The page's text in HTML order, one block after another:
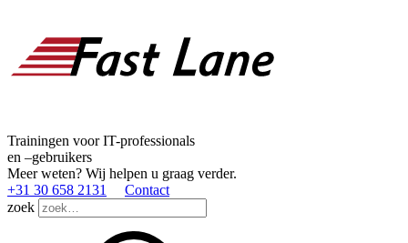
Trainingen voor IT-professionals
en –gebruikers
Meer weten? Wij helpen u graag verder.
+31 30 658 2131
Contact
zoek